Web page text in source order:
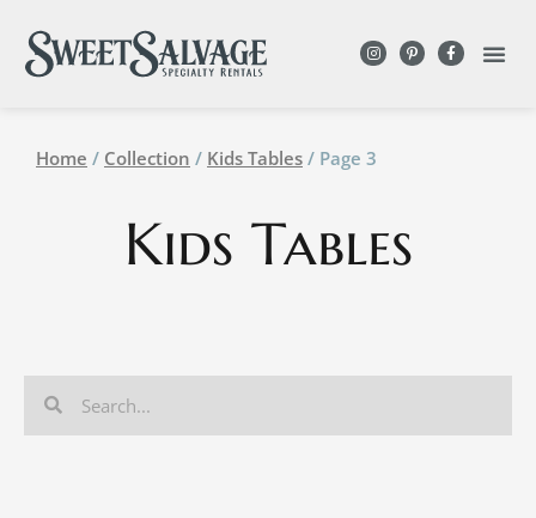
Home / Collection / Kids Tables / Page 3
Kids Tables